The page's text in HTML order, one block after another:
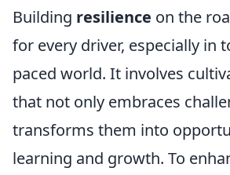
Building resilience on the
for every driver, especially in
paced world. It involves
that not only embraces
transforms them into
learning and growth. To